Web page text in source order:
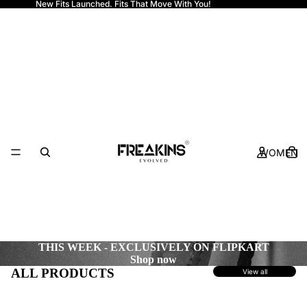
New Fits Launched. Fits That Move With You!
WOMEN
THIS WEEK - EXCLUSIVELY ON FLIPKART
Shop now
ALL PRODUCTS View all